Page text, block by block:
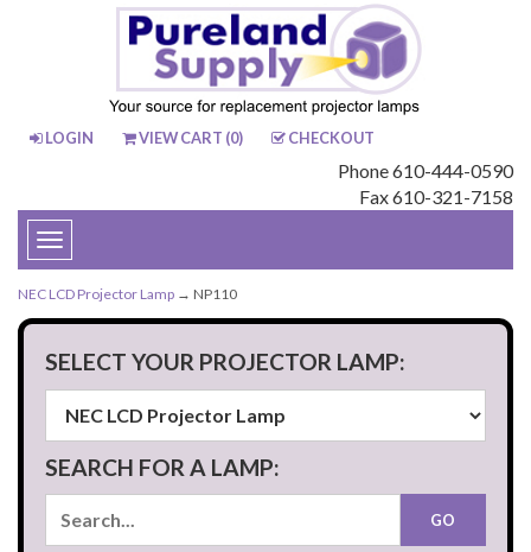
LOGIN VIEW CART (0) CHECKOUT
Phone 610-444-0590
Fax 610-321-7158
Toggle
navigation
NEC LCD Projector Lamp → NP110
SELECT YOUR PROJECTOR LAMP:
SEARCH FOR A LAMP: